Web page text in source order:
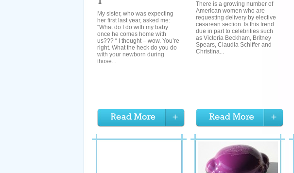
My sister, who was expecting
her first last year, asked me:
“What do I do with my baby
once he comes home with
us??? “ I thought – wow. You’re
right. What the heck do you do
with your newborn during
those...
There is a growing number of
American women who are
requesting delivery by elective
cesarean section. Is this trend
due in part to celebrities such
as Victoria Beckham, Britney
Spears, Claudia Schiffer and
Christina...